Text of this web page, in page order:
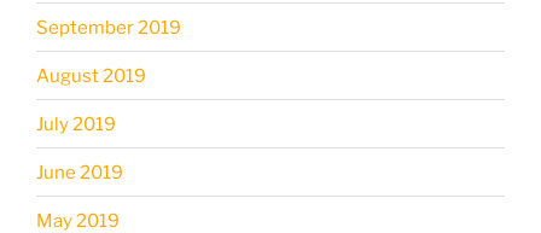
September 2019
August 2019
July 2019
June 2019
May 2019